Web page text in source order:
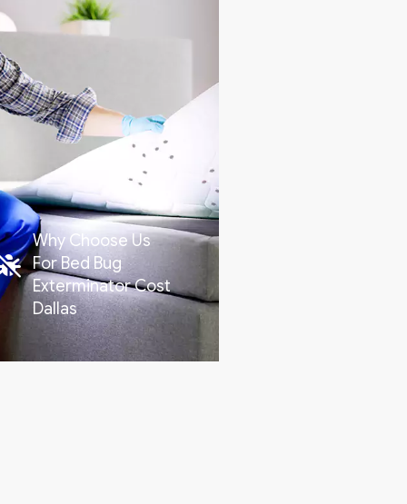
Why Choose Us
For Bed Bug
Exterminator Cost
Dallas